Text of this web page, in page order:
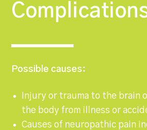
Possible causes:
Injury or trauma to the brain
the body from illness or
Causes of neuropathic pain